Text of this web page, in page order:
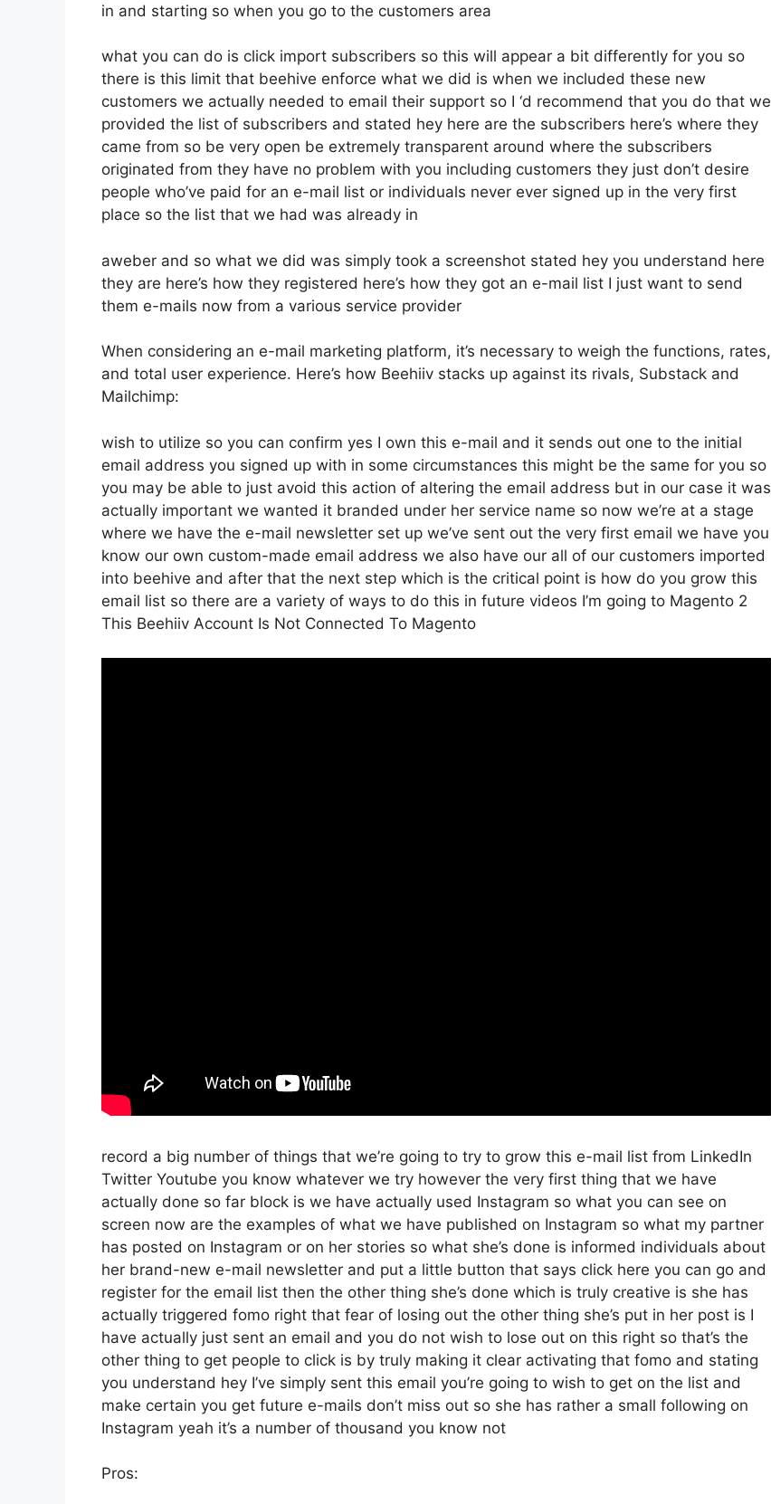
in and starting so when you go to the customers area
what you can do is click import subscribers so this will appear a bit differently for you so
there is this limit that beehive enforce what we did is when we included these new
customers we actually needed to email their support so I ‘d recommend that you do that we
provided the list of subscribers and stated hey here are the subscribers here’s where they
came from so be very open be extremely transparent around where the subscribers
originated from they have no problem with you including customers they just don’t desire
people who’ve paid for an e-mail list or individuals never ever signed up in the very first
place so the list that we had was already in
aweber and so what we did was simply took a screenshot stated hey you understand here
they are here’s how they registered here’s how they got an e-mail list I just want to send
them e-mails now from a various service provider
When considering an e-mail marketing platform, it’s necessary to weigh the functions, rates,
and total user experience. Here’s how Beehiiv stacks up against its rivals, Substack and
Mailchimp:
wish to utilize so you can confirm yes I own this e-mail and it sends out one to the initial
email address you signed up with in some circumstances this might be the same for you so
you may be able to just avoid this action of altering the email address but in our case it was
actually important we wanted it branded under her service name so now we’re at a stage
where we have the e-mail newsletter set up we’ve sent out the very first email we have you
know our own custom-made email address we also have our all of our customers imported
into beehive and after that the next step which is the critical point is how do you grow this
email list so there are a variety of ways to do this in future videos I’m going to Magento 2
This Beehiiv Account Is Not Connected To Magento
record a big number of things that we’re going to try to grow this e-mail list from LinkedIn
Twitter Youtube you know whatever we try however the very first thing that we have
actually done so far block is we have actually used Instagram so what you can see on
screen now are the examples of what we have published on Instagram so what my partner
has posted on Instagram or on her stories so what she’s done is informed individuals about
her brand-new e-mail newsletter and put a little button that says click here you can go and
register for the email list then the other thing she’s done which is truly creative is she has
actually triggered fomo right that fear of losing out the other thing she’s put in her post is I
have actually just sent an email and you do not wish to lose out on this right so that’s the
other thing to get people to click is by truly making it clear activating that fomo and stating
you understand hey I’ve simply sent this email you’re going to wish to get on the list and
make certain you get future e-mails don’t miss out so she has rather a small following on
Instagram yeah it’s a number of thousand you know not
Pros: